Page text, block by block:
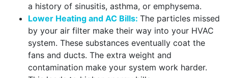
a history of sinusitis, asthma, or emphysema.
Lower Heating and AC Bills: The particles missed
by your air filter make their way into your HVAC
system. These substances eventually coat the
fans and ducts. The extra weight and
contamination make your system work harder.